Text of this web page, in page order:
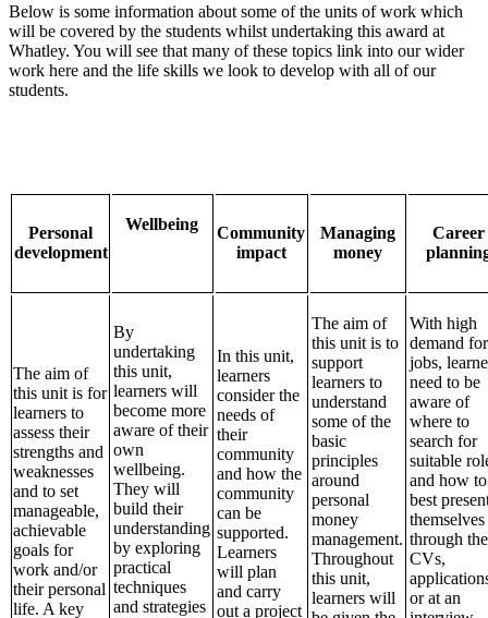
Below is some information about some of the units of work which
will be covered by the students whilst undertaking this award at
Whatley. You will see that many of these topics link into our wider
work here and the life skills we look to develop with all of our
students.
Personal
development
Wellbeing
Community
impact
Managing
money
Career
The aim of
this unit is for
learners to
assess their
strengths and
weaknesses
and to set
manageable,
achievable
goals for
work and/or
their personal
life. A key
By
undertaking
this unit,
learners will
become more
aware of their
own
wellbeing.
They will
build their
understanding
by exploring
practical
techniques
and strategies
In this unit,
learners
consider the
needs of
their
community
and how the
community
can be
supported.
Learners
will plan
and carry
out a project
The aim of
this unit is to
support
learners to
understand
some of the
basic
principles
around
personal
money
management.
Throughout
this unit,
learners will
With high
demand for
jobs,
need to be
aware of
where to
search for
suitable
and how to
best
themselves
through
CVs,
or at an